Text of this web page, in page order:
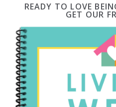
READY TO LOVE
GET OUR